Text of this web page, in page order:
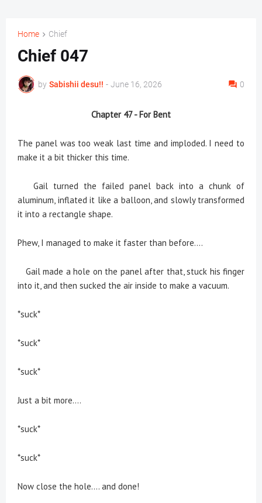
Home Chief
Chief 047
by Sabishii desu!! - June 16, 2026 0
Chapter 47 - For Bent
The panel was too weak last time and imploded. I need to
make it a bit thicker this time.
Gail turned the failed panel back into a chunk of
aluminum, inflated it like a balloon, and slowly transformed
it into a rectangle shape.
Phew, I managed to make it faster than before....
Gail made a hole on the panel after that, stuck his finger
into it, and then sucked the air inside to make a vacuum.
*suck*
*suck*
*suck*
Just a bit more....
*suck*
*suck*
Now close the hole.... and done!